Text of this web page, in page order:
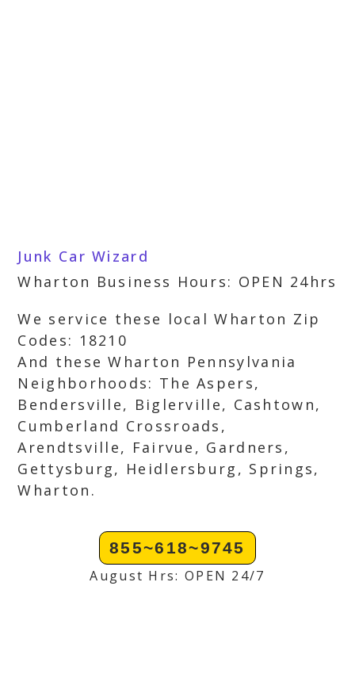
Junk Car Wizard
Wharton Business Hours: OPEN 24hrs
We service these local Wharton Zip
Codes: 18210
And these Wharton Pennsylvania
Neighborhoods: The Aspers,
Bendersville, Biglerville, Cashtown,
Cumberland Crossroads,
Arendtsville, Fairvue, Gardners,
Gettysburg, Heidlersburg, Springs,
Wharton.
855~618~9745
August Hrs: OPEN 24/7